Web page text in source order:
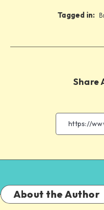
Tagged in:
Share
About the Author